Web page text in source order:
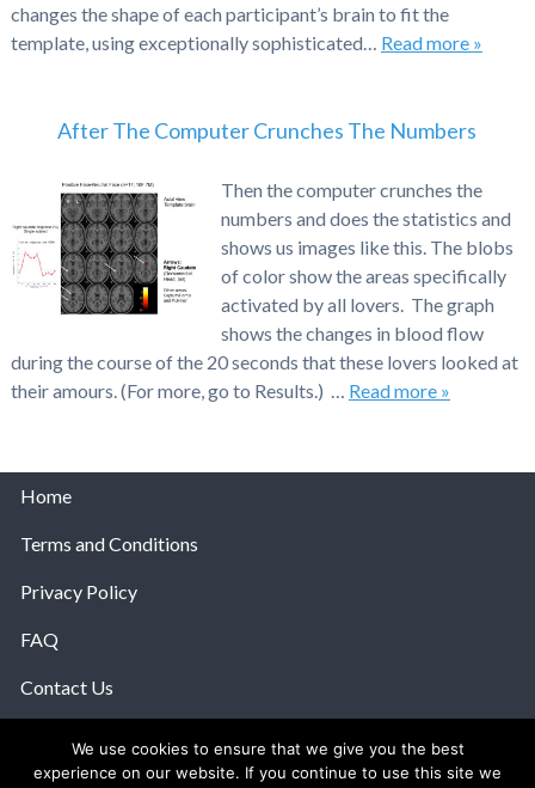
changes the shape of each participant’s brain to fit the
template, using exceptionally sophisticated… Read more »
After The Computer Crunches The Numbers
Then the computer crunches the
numbers and does the statistics and
shows us images like this. The blobs
of color show the areas specifically
activated by all lovers. The graph
shows the changes in blood flow
during the course of the 20 seconds that these lovers looked at
their amours. (For more, go to Results.) … Read more »
Home
Terms and Conditions
Privacy Policy
FAQ
Contact Us
We use cookies to ensure that we give you the best
experience on our website. If you continue to use this site we